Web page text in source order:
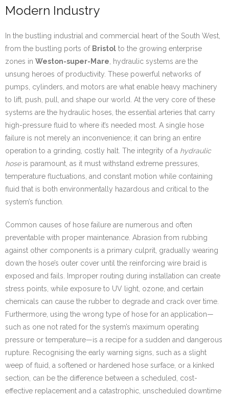
Modern Industry
In the bustling industrial and commercial heart of the South West,
from the bustling ports of Bristol to the growing enterprise
zones in Weston-super-Mare , hydraulic systems are the
unsung heroes of productivity. These powerful networks of
pumps, cylinders, and motors are what enable heavy machinery
to lift, push, pull, and shape our world. At the very core of these
systems are the hydraulic hoses, the essential arteries that carry
high-pressure fluid to where it’s needed most. A single hose
failure is not merely an inconvenience; it can bring an entire
operation to a grinding, costly halt. The integrity of a hydraulic
hoseis paramount, as it must withstand extreme pressures,
temperature fluctuations, and constant motion while containing
fluid that is both environmentally hazardous and critical to the
system’s function.
Common causes of hose failure are numerous and often
preventable with proper maintenance. Abrasion from rubbing
against other components is a primary culprit, gradually wearing
down the hose’s outer cover until the reinforcing wire braid is
exposed and fails. Improper routing during installation can create
stress points, while exposure to UV light, ozone, and certain
chemicals can cause the rubber to degrade and crack over time.
Furthermore, using the wrong type of hose for an application—
such as one not rated for the system’s maximum operating
pressure or temperature—is a recipe for a sudden and dangerous
rupture. Recognising the early warning signs, such as a slight
weep of fluid, a softened or hardened hose surface, or a kinked
section, can be the difference between a scheduled, cost-
effective replacement and a catastrophic, unscheduled downtime